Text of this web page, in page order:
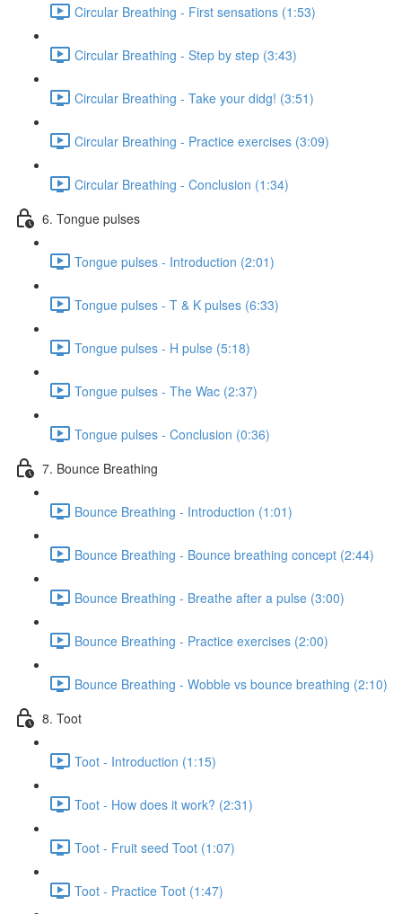
Circular Breathing - First sensations (1:53)
Circular Breathing - Step by step (3:43)
Circular Breathing - Take your didg! (3:51)
Circular Breathing - Practice exercises (3:09)
Circular Breathing - Conclusion (1:34)
6. Tongue pulses
Tongue pulses - Introduction (2:01)
Tongue pulses - T & K pulses (6:33)
Tongue pulses - H pulse (5:18)
Tongue pulses - The Wac (2:37)
Tongue pulses - Conclusion (0:36)
7. Bounce Breathing
Bounce Breathing - Introduction (1:01)
Bounce Breathing - Bounce breathing concept (2:44)
Bounce Breathing - Breathe after a pulse (3:00)
Bounce Breathing - Practice exercises (2:00)
Bounce Breathing - Wobble vs bounce breathing (2:10)
8. Toot
Toot - Introduction (1:15)
Toot - How does it work? (2:31)
Toot - Fruit seed Toot (1:07)
Toot - Practice Toot (1:47)